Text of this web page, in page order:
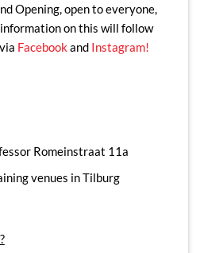
Opening, open to everyone,
on this will follow
Facebookand Instagram!
Romeinstraat 11a
venues in Tilburg